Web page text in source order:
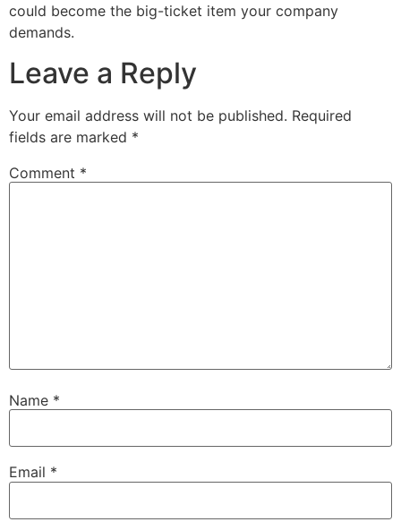
could become the big-ticket item your company
demands.
Leave a Reply
Your email address will not be published. Required
fields are marked *
Comment *
Name *
Email *